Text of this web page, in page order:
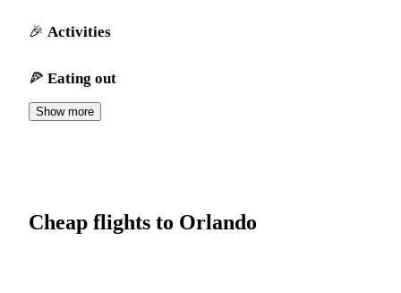
Activities
Eating out
Show more
Cheap flights to Orlando